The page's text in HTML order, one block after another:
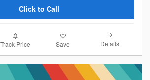
Click to Call
Track Price Save Details